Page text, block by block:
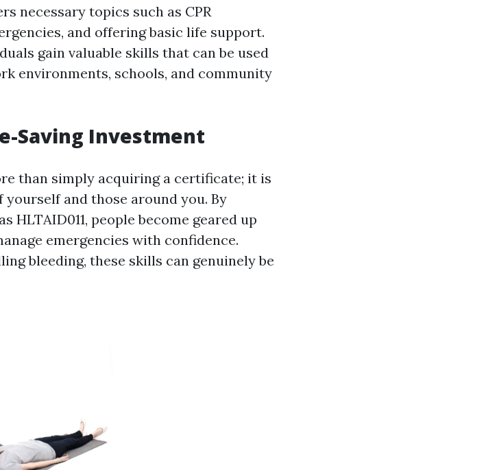
necessary topics such as CPR
and offering basic life support.
gain valuable skills that can be used
environments, schools, and community
Saving Investment
than simply acquiring a certificate; it is
and those around you. By
HLTAID011, people become geared up
emergencies with confidence.
bleeding, these skills can genuinely be